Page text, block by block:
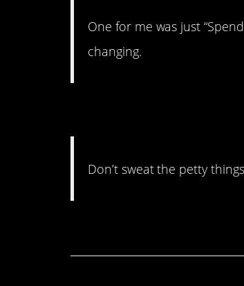
One for me was just
changing.
Don’t sweat the petty